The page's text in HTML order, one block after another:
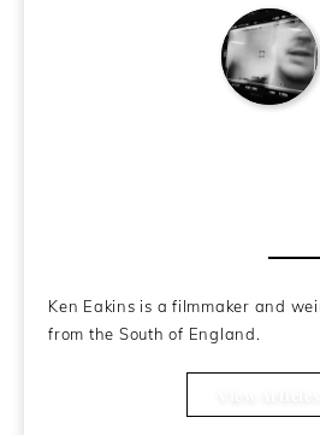
Ken Eakins is a filmmaker and
from the South of England.